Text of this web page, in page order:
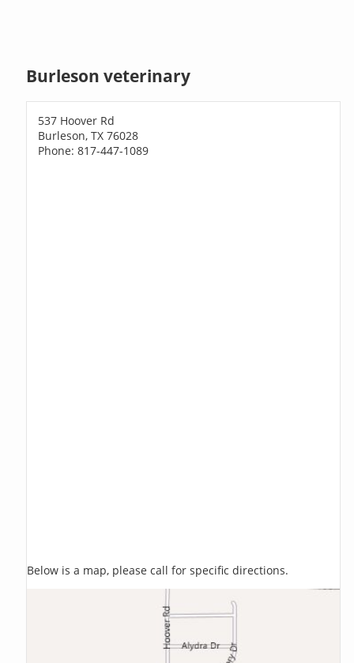
Burleson veterinary
537 Hoover Rd
Burleson, TX 76028
Phone: 817-447-1089
Below is a map, please call for specific directions.